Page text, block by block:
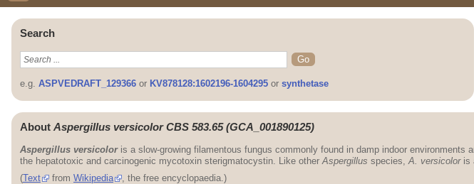
Search
e.g. ASPVEDRAFT_129366 or KV878128:1602196-1604295 or synthetase
About Aspergillus versicolor CBS 583.65 (GCA_001890125)
Aspergillus versicoloris a slow-growing filamentous fungus commonly found in damp indoor
the hepatotoxic and carcinogenic mycotoxin sterigmatocystin. Like other Aspergillus species, A. versicoloris
(Text from Wikipedia
, the free encyclopaedia.)